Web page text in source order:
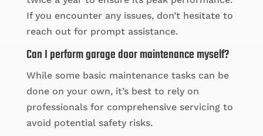
If you encounter any issues, don’t hesitate to
reach out for prompt assistance.
Can I perform garage door maintenance myself?
While some basic maintenance tasks can be
done on your own, it’s best to rely on
professionals for comprehensive servicing to
avoid potential safety risks.